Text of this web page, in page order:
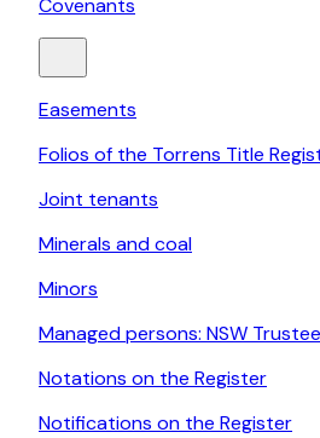
Covenants
Easements
Folios of the Torrens Title
Joint tenants
Minerals and coal
Minors
Managed persons: NSW
Notations on the Register
Notifications on the Register